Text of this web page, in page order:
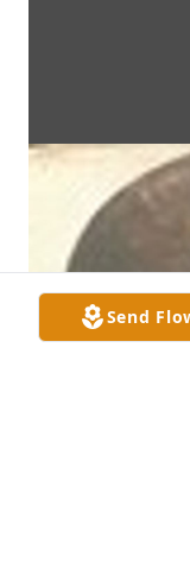
Send